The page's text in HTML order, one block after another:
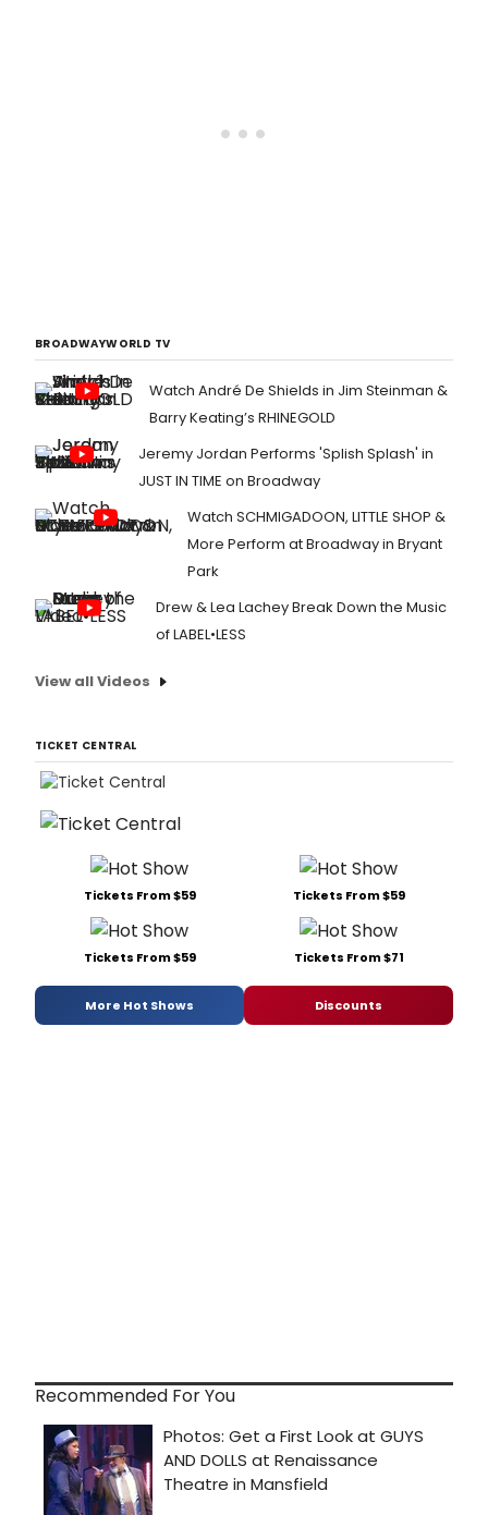
BROADWAYWORLD TV
Watch André De Shields in Jim Steinman &
Barry Keating’s RHINEGOLD
Jeremy Jordan Performs 'Splish Splash' in
JUST IN TIME on Broadway
Watch SCHMIGADOON, LITTLE SHOP &
More Perform at Broadway in Bryant
Park
Drew & Lea Lachey Break Down the Music
of LABEL•LESS
View all Videos
TICKET CENTRAL
Tickets From $59 Tickets From $59
Tickets From $59 Tickets From $71
More Hot Shows Discounts
Recommended For You